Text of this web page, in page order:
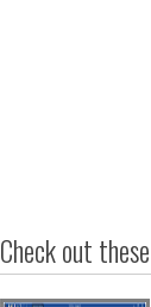
Check out